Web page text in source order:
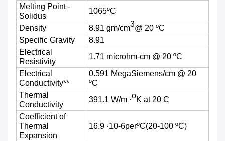
Melting Point -
Solidus
1065ºC
Density
8.91 gm/cm3@ 20 ºC
Specific Gravity
8.91
Electrical
Resistivity
1.71 microhm-cm @ 20 ºC
Electrical
Conductivity**
0.591 MegaSiemens/cm @ 20
ºC
Thermal
Conductivity
391.1 W/m ·oK at 20 C
Coefficient of
Thermal
Expansion
16.9 ·10-6perºC(20-100 ºC)